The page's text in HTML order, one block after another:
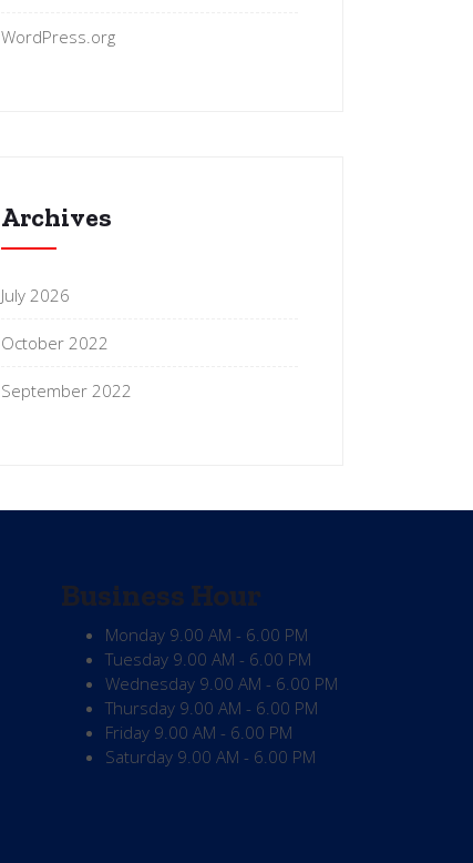
WordPress.org
Archives
July 2026
October 2022
September 2022
Business Hour
Monday 9.00 AM - 6.00 PM
Tuesday 9.00 AM - 6.00 PM
Wednesday 9.00 AM - 6.00 PM
Thursday 9.00 AM - 6.00 PM
Friday 9.00 AM - 6.00 PM
Saturday 9.00 AM - 6.00 PM